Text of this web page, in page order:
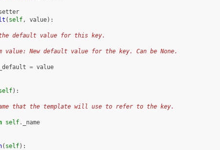
( self, value):
default value for this key.
value: New default value for the key. Can be None.
_default = value
):
that the template will use to refer to the key.
self. _name
( self):